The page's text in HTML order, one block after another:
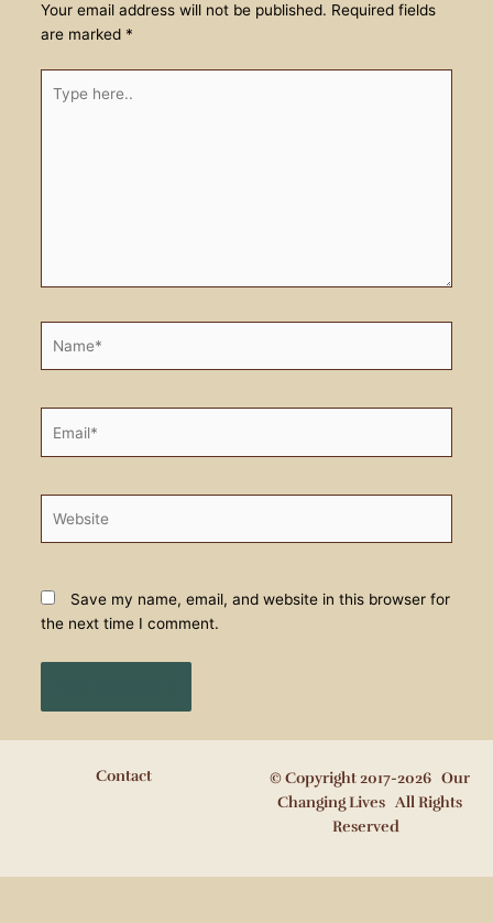
Your email address will not be published. Required fields
are marked *
here..
Save my name, email, and website in this browser for
the next time I comment.
Contact
© Copyright 2017-2026 Our
Changing Lives All Rights
Reserved